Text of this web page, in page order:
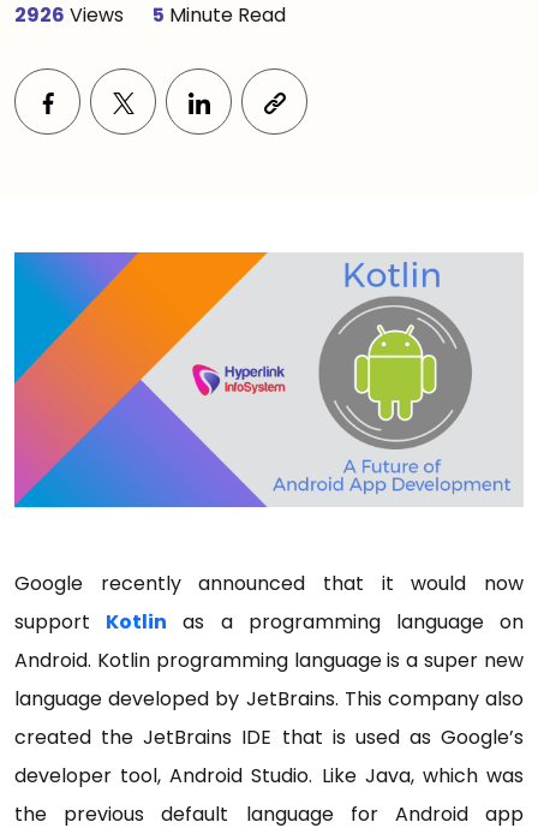
2926 Views 5 Minute Read
Google recently announced that it would now
support Kotlin as a programming language on
Android. Kotlin programming language is a super new
language developed by JetBrains. This company also
created the JetBrains IDE that is used as Google’s
developer tool, Android Studio. Like Java, which was
the previous default language for Android app